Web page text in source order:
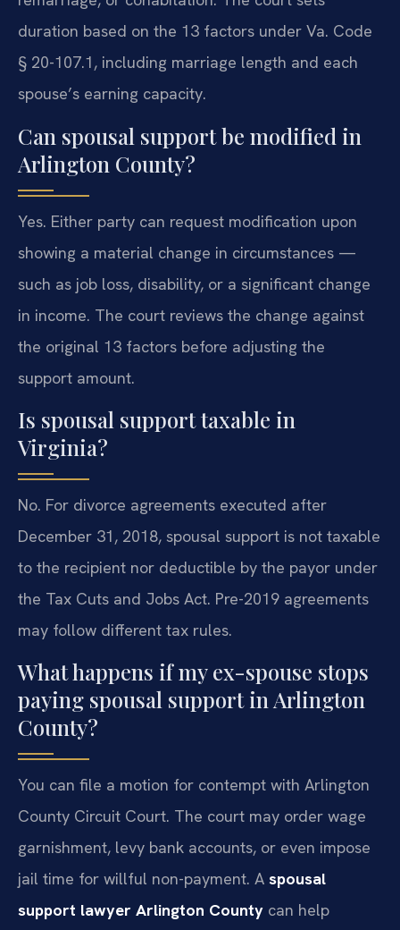
duration based on the 13 factors under Va. Code
§ 20-107.1, including marriage length and each
spouse’s earning capacity.
Can spousal support be modified in
Arlington County?
Yes. Either party can request modification upon
showing a material change in circumstances —
such as job loss, disability, or a significant change
in income. The court reviews the change against
the original 13 factors before adjusting the
support amount.
Is spousal support taxable in
Virginia?
No. For divorce agreements executed after
December 31, 2018, spousal support is not taxable
to the recipient nor deductible by the payor under
the Tax Cuts and Jobs Act. Pre-2019 agreements
may follow different tax rules.
What happens if my ex-spouse stops
paying spousal support in Arlington
County?
You can file a motion for contempt with Arlington
County Circuit Court. The court may order wage
garnishment, levy bank accounts, or even impose
jail time for willful non-payment. A spousal
support lawyer Arlington County can help